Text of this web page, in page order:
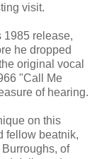
visit.
1985 release,
he dropped
original vocal
"Call Me
of hearing.
on this
fellow beatnik,
of